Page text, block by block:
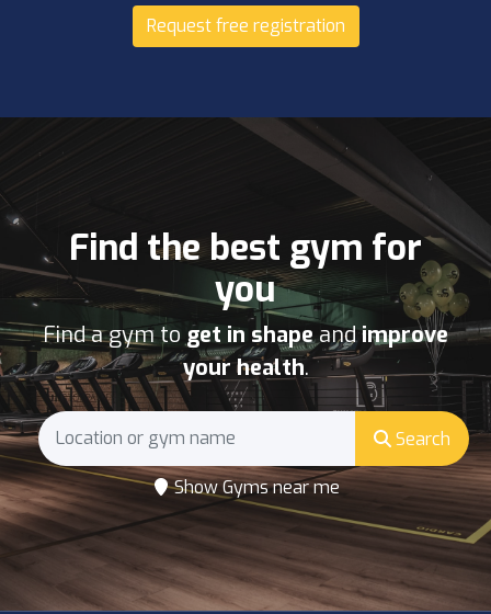
Request free registration
Find the best gym for
you
Find a gym to get in shapeandimprove
your health.
Search
Show Gyms near me